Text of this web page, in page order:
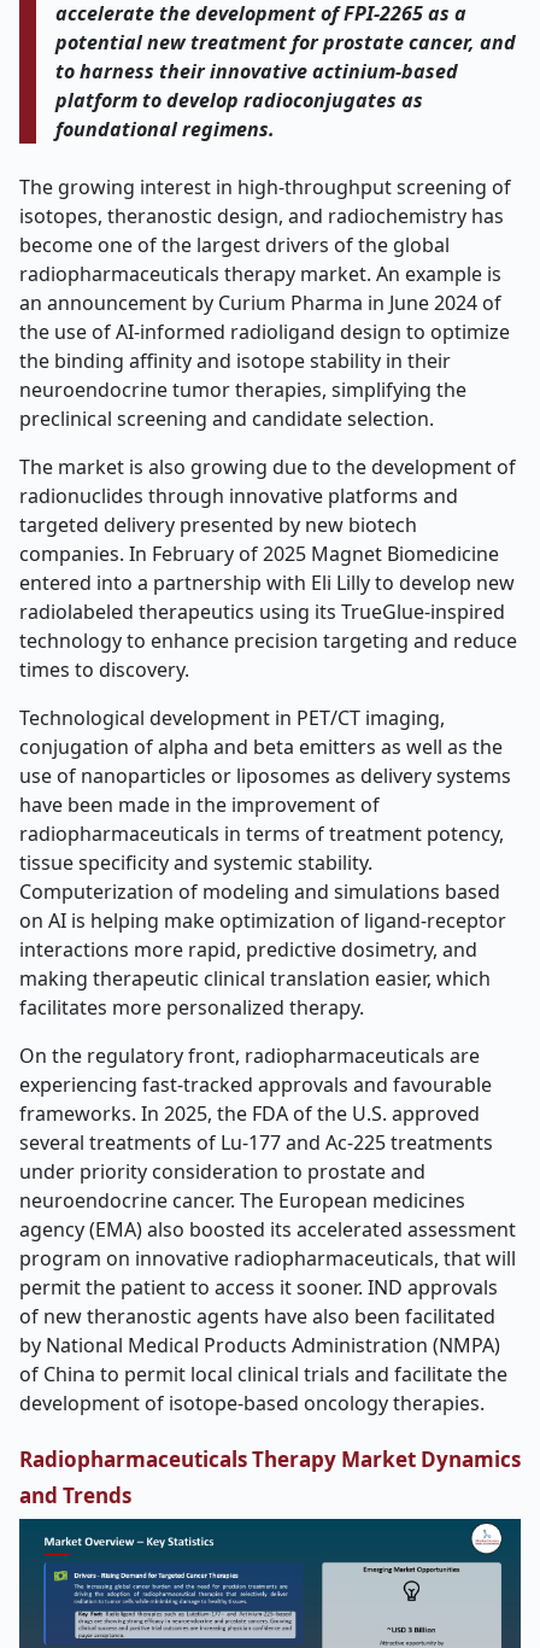
accelerate the development of FPI-2265 as a
potential new treatment for prostate cancer, and
to harness their innovative actinium-based
platform to develop radioconjugates as
foundational regimens.
The growing interest in high-throughput screening of
isotopes, theranostic design, and radiochemistry has
become one of the largest drivers of the global
radiopharmaceuticals therapy market. An example is
an announcement by Curium Pharma in June 2024 of
the use of AI-informed radioligand design to optimize
the binding affinity and isotope stability in their
neuroendocrine tumor therapies, simplifying the
preclinical screening and candidate selection.
The market is also growing due to the development of
radionuclides through innovative platforms and
targeted delivery presented by new biotech
companies. In February of 2025 Magnet Biomedicine
entered into a partnership with Eli Lilly to develop new
radiolabeled therapeutics using its TrueGlue-inspired
technology to enhance precision targeting and reduce
times to discovery.
Technological development in PET/CT imaging,
conjugation of alpha and beta emitters as well as the
use of nanoparticles or liposomes as delivery systems
have been made in the improvement of
radiopharmaceuticals in terms of treatment potency,
tissue specificity and systemic stability.
Computerization of modeling and simulations based
on AI is helping make optimization of ligand-receptor
interactions more rapid, predictive dosimetry, and
making therapeutic clinical translation easier, which
facilitates more personalized therapy.
On the regulatory front, radiopharmaceuticals are
experiencing fast-tracked approvals and favourable
frameworks. In 2025, the FDA of the U.S. approved
several treatments of Lu-177 and Ac-225 treatments
under priority consideration to prostate and
neuroendocrine cancer. The European medicines
agency (EMA) also boosted its accelerated assessment
program on innovative radiopharmaceuticals, that will
permit the patient to access it sooner. IND approvals
of new theranostic agents have also been facilitated
by National Medical Products Administration (NMPA)
of China to permit local clinical trials and facilitate the
development of isotope-based oncology therapies.
Radiopharmaceuticals Therapy Market Dynamics
and Trends